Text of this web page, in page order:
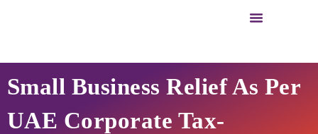
Small Business Relief As Per
UAE Corporate Tax-